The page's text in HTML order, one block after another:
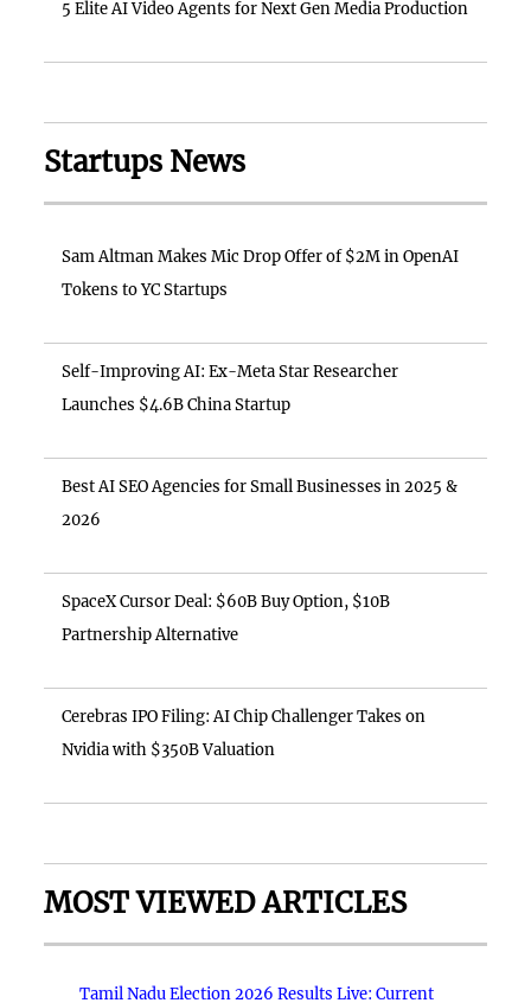
5 Elite AI Video Agents for Next Gen Media Production
Startups News
Sam Altman Makes Mic Drop Offer of $2M in OpenAI
Tokens to YC Startups
Self-Improving AI: Ex-Meta Star Researcher
Launches $4.6B China Startup
Best AI SEO Agencies for Small Businesses in 2025 &
2026
SpaceX Cursor Deal: $60B Buy Option, $10B
Partnership Alternative
Cerebras IPO Filing: AI Chip Challenger Takes on
Nvidia with $350B Valuation
MOST VIEWED ARTICLES
Tamil Nadu Election 2026 Results Live: Current